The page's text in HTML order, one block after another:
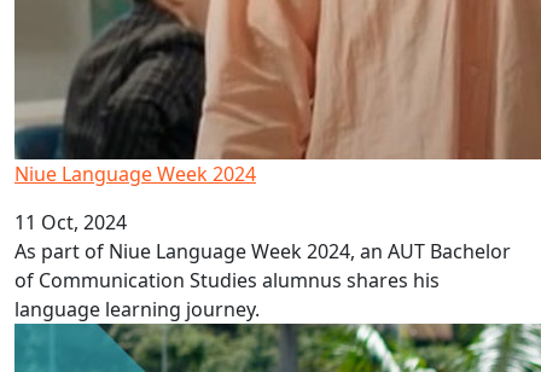
Niue Language Week 2024
11 Oct, 2024
As part of Niue Language Week 2024, an AUT Bachelor
of Communication Studies alumnus shares his
language learning journey.
AUT releases 2023 Pay Gaps Report